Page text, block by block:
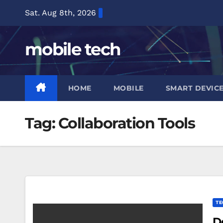
content
Sat. Aug 8th, 2026
mobile tech
HOME MOBILE SMART
Tag:Collaboration Tools